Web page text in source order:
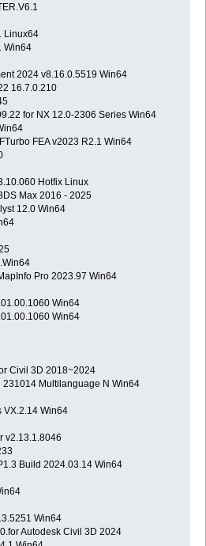
Linux64
Win64
2024 v8.16.0.5519 Win64
16.7.0.210
for NX 12.0-2306 Series Win64
FEA v2023 R2.1 Win64
Hotfix Linux
Max 2016 - 2025
12.0 Win64
Pro 2023.97 Win64
Win64
Win64
Civil 3D 2018~2024
Multilanguage N Win64
VX.2.14 Win64
v2.13.1.8046
Build 2024.03.14 Win64
Win64
Autodesk Civil 3D 2024